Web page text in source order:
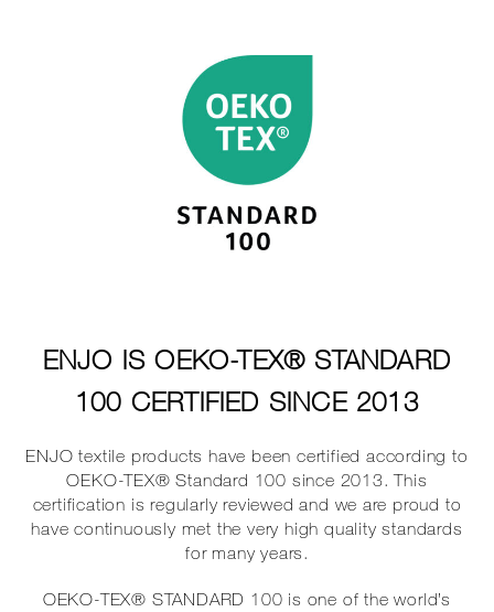
ENJO IS OEKO-TEX® STANDARD
100 CERTIFIED SINCE 2013
ENJO textile products have been certified according to
OEKO-TEX® Standard 100 since 2013. This
certification is regularly reviewed and we are proud to
have continuously met the very high quality standards
for many years.
OEKO-TEX® STANDARD 100 is one of the world’s